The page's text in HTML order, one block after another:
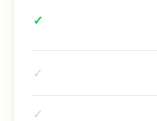
✓
✓
✓